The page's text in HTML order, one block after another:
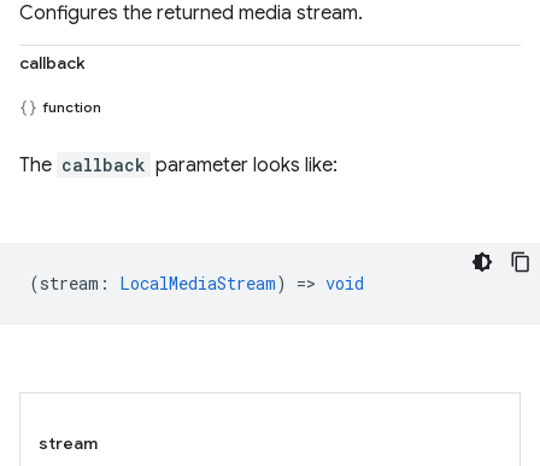
Configures the returned media stream.
callback
function
The callback parameter looks like:
(stream : LocalMediaStream) => void
stream